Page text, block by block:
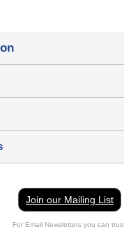
Join our Mailing List
For Email Newsletters you can